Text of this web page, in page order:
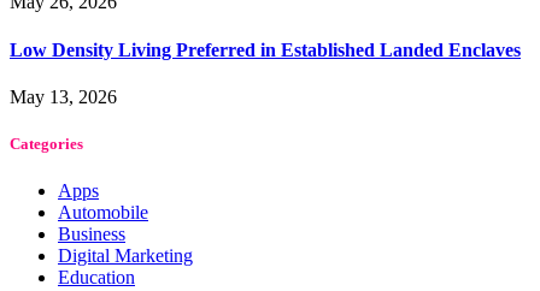
Low Density Living Preferred in Established Landed Enclaves
May 13, 2026
Categories
Apps
Automobile
Business
Digital Marketing
Education